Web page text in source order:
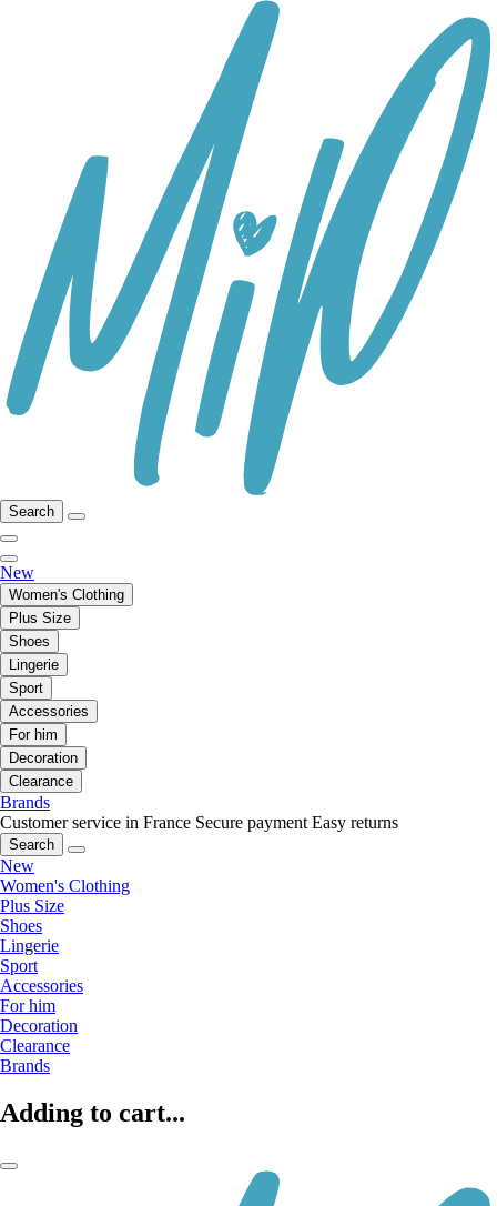
Search
New
Women's Clothing
Plus Size
Shoes
Lingerie
Sport
Accessories
For him
Decoration
Clearance
Brands
Customer service in France Secure payment Easy returns
Search
New
Women's Clothing
Plus Size
Shoes
Lingerie
Sport
Accessories
For him
Decoration
Clearance
Brands
Adding to cart...